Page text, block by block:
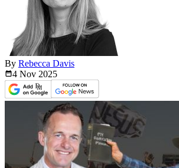
By Rebecca Davis
4 Nov 2025